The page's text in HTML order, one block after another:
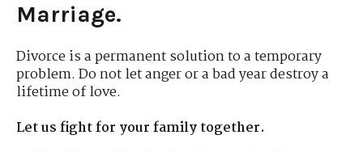
Marriage.
Divorce is a permanent solution to a temporary
problem. Do not let anger or a bad year destroy a
lifetime of love.
Let us fight for your family together.